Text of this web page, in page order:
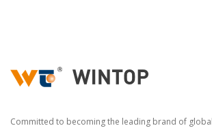
Committed to becoming the leading brand of